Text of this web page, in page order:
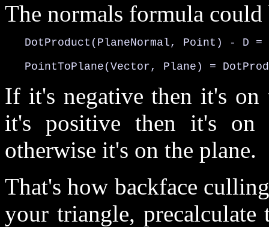
The normals formula could
DotProduct(PlaneNormal, Point) - D =
PointToPlane(Vector, Plane) =
If it's negative then it's on
it's positive then it's on
otherwise it's on the plane.
That's how backface
your triangle,